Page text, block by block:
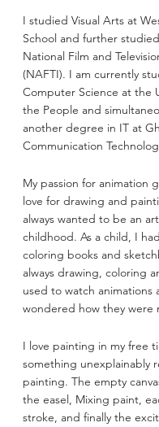
I studied Visual Arts at
School and further
National Film and
(NAFTI). I am currently
Computer Science at the
the People and
another degree in IT at
Communication
My passion for animation
love for drawing and
always wanted to be an
childhood. As a child, I
coloring books and
always drawing, coloring
used to watch animations
wondered how they were
I love painting in my free
something unexplainably
painting. The empty
the easel, Mixing paint,
stroke, and finally the